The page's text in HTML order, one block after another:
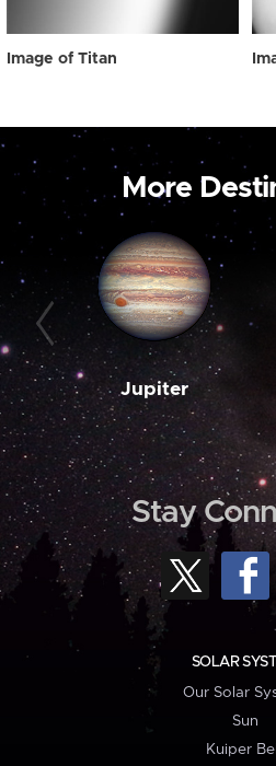
Image of Titan
More
Jupiter
Stay
SOLAR
Our Solar
Sun
Kuiper